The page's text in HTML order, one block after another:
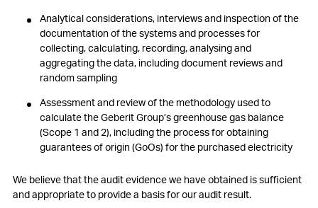
Analytical considerations, interviews and inspection of the
documentation of the systems and processes for
collecting, calculating, recording, analysing and
aggregating the data, including document reviews and
random sampling
Assessment and review of the methodology used to
calculate the Geberit Group’s greenhouse gas balance
(Scope 1 and 2), including the process for obtaining
guarantees of origin (GoOs) for the purchased electricity
We believe that the audit evidence we have obtained is sufficient
and appropriate to provide a basis for our audit result.